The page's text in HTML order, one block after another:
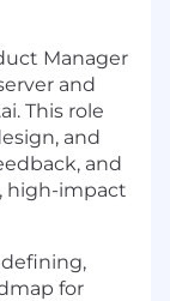
Manager
and
This role
and
and
high-impact
for